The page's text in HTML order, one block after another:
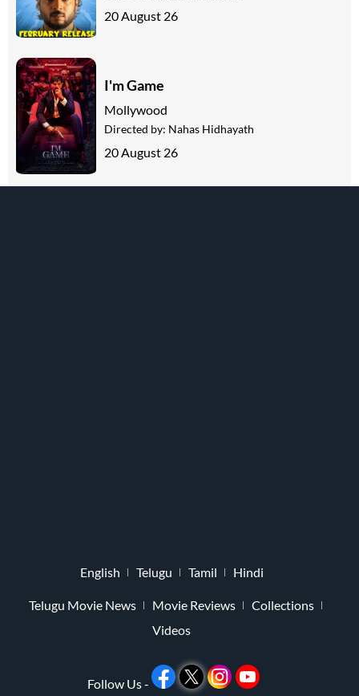
20 August 26
I'm Game
Mollywood
Directed by: Nahas Hidhayath
20 August 26
English Telugu Tamil Hindi
Telugu Movie News Movie Reviews
Collections
Videos
Follow Us -